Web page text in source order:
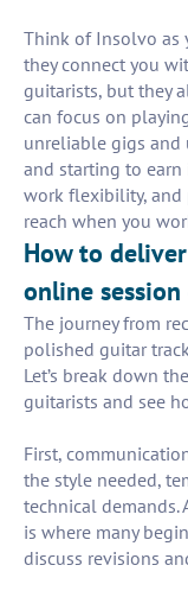
Think of Insolvo as
they connect you
guitarists, but they
can focus on
unreliable gigs
and starting to earn
work flexibility,
reach when you
How to
online
The journey from
polished guitar
Let’s break down
guitarists and see
First,
the style needed,
technical demands.
is where many
discuss revisions